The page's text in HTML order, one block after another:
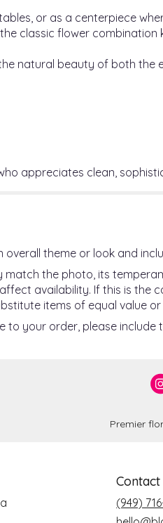
or as a centerpiece
classic flower combination
natural beauty of both
appreciates clean,
theme or look and
the photo, its
availability. If this is the
items of equal value or
to your order, please
Premier
Contact
(949)